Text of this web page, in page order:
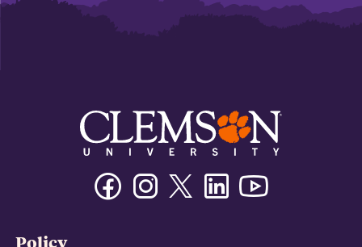
FacebookInstagramTwitter/XLinkedin
Policy